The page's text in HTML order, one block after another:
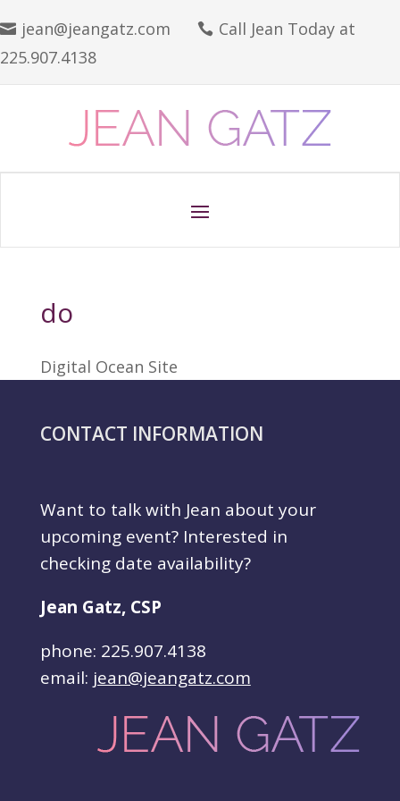
 jean@jeangatz.com  Call Jean Today at
225.907.4138
do
Digital Ocean Site
CONTACT INFORMATION
Want to talk with Jean about your
upcoming event? Interested in
checking date availability?
Jean Gatz, CSP
phone: 225.907.4138
email: jean@jeangatz.com